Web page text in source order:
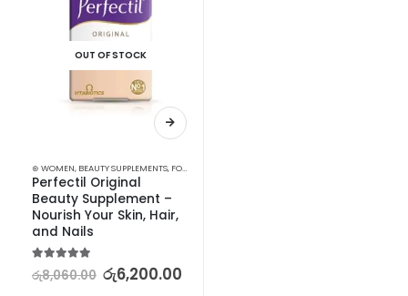
OUT OF STOCK
⊛ WOMEN, BEAUTY SUPPLEMENTS, FOOD SUPPLEMENTS
Perfectil Original
Beauty Supplement –
Nourish Your Skin, Hair,
and Nails
5.00out of 5
රු8,060.00 රු6,200.00